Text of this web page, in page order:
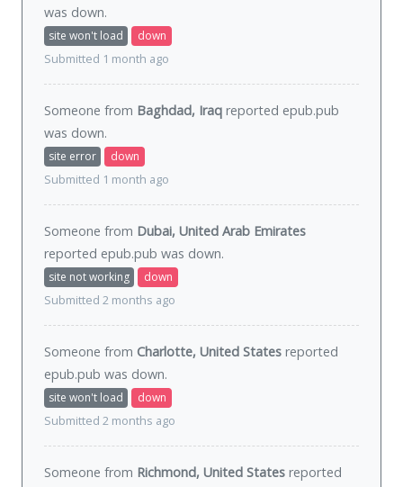
was down.
site won't load
down
Submitted 1 month ago
Someone from Baghdad, Iraq reported epub.pub
was down.
site error
down
Submitted 1 month ago
Someone from Dubai, United Arab Emirates
reported epub.pub was down.
site not working
down
Submitted 2 months ago
Someone from Charlotte, United States reported
epub.pub was down.
site won't load
down
Submitted 2 months ago
Someone from Richmond, United States reported